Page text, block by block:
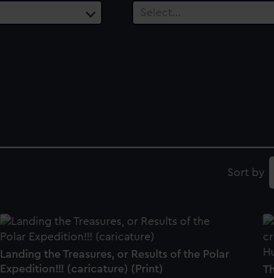
Select…
Sort by
Landing the Treasures, or Results of the Polar
Expedition!!! (caricature) (Print)